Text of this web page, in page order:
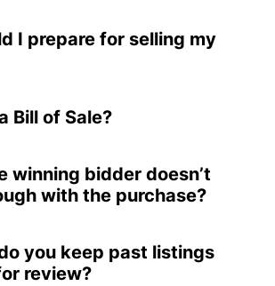
I prepare for selling my
Bill of Sale?
winning bidder doesn’t
with the purchase?
you keep past listings
review?